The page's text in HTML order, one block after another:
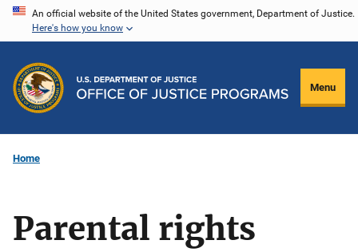
Skip
content
An official website of the United States government, Department of Justice.
Here's how you know
Menu
Home
Parental rights